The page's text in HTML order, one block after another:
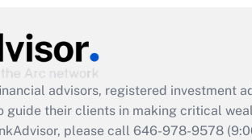
advisors, registered investment
guide their clients in making critical
please call 646-978-9578